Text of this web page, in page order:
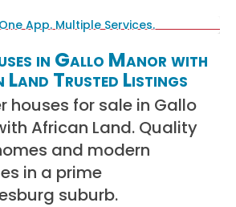
in Gallo Manor with
Trusted Listings
houses for sale in Gallo
African Land. Quality
and modern
in a prime
suburb.